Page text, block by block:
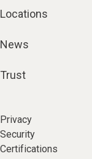
Locations
News
Trust
Privacy
Security
Certifications